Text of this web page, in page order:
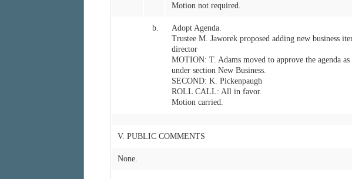
Motion not required.
b.
Adopt Agenda.
Trustee M. Jaworek proposed adding new business
director
MOTION: T. Adams moved to approve the agenda
under section New Business.
SECOND: K. Pickenpaugh
ROLL CALL: All in favor.
Motion carried.
V. PUBLIC COMMENTS
None.